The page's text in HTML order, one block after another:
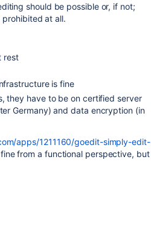
should be possible or, if not;
prohibited at all.
rest
is fine
they have to be on certified server
Germany) and data encryption (in
apps/1211160/goedit-simply-edit-
from a functional perspective, but